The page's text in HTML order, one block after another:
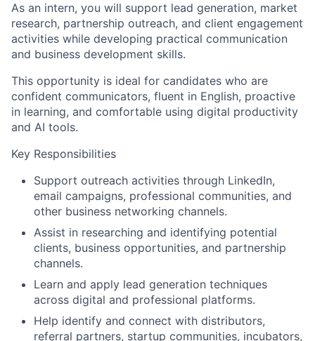
As an intern, you will support lead generation, market
research, partnership outreach, and client engagement
activities while developing practical communication
and business development skills.
This opportunity is ideal for candidates who are
confident communicators, fluent in English, proactive
in learning, and comfortable using digital productivity
and AI tools.
Key Responsibilities
Support outreach activities through LinkedIn,
email campaigns, professional communities, and
other business networking channels.
Assist in researching and identifying potential
clients, business opportunities, and partnership
channels.
Learn and apply lead generation techniques
across digital and professional platforms.
Help identify and connect with distributors,
referral partners, startup communities, incubators,